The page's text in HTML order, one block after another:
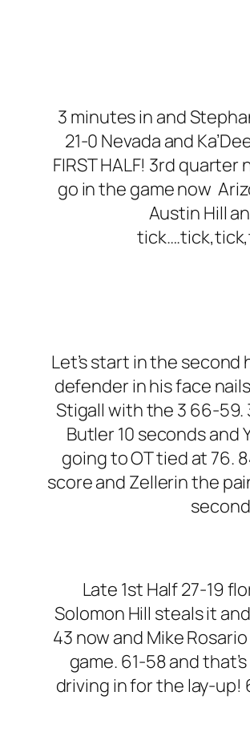
3 minutes in and
21-0 Nevada and
FIRST HALF! 3rd
go in the game now
Austin Hill
Let’s start in the second
defender in his face
Stigall with the 3 66-59.
Butler 10 seconds and
going to OT tied at 76.
score and Zellerin the
Late 1st Half 27-19
Solomon Hill steals it
43 now and Mike
game. 61-58 and
driving in for the lay-up!